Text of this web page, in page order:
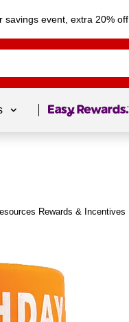
savings event, extra 20% off
Page 1 of1
Rewards & Incentives